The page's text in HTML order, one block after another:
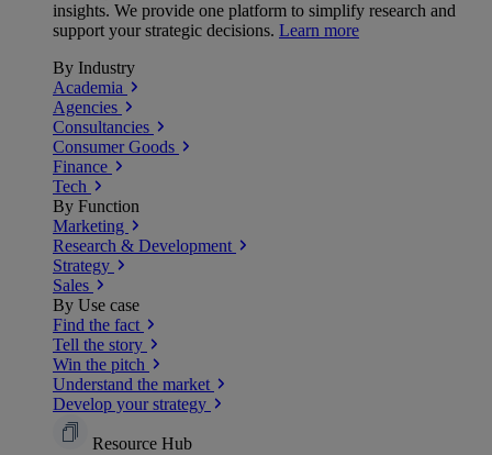
insights. We provide one platform to simplify research and
support your strategic decisions. Learn more
By Industry
Academia
Agencies
Consultancies
Consumer Goods
Finance
Tech
By Function
Marketing
Research & Development
Strategy
Sales
By Use case
Find the fact
Tell the story
Win the pitch
Understand the market
Develop your strategy
Resource Hub